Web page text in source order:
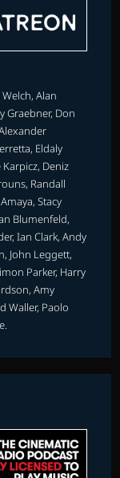
Alan
Graebner, Don
Eldaly
Deniz
Randall
Stacy
Blumenfeld,
Ian Clark, Andy
John Leggett,
Parker, Harry
Amy
Waller, Paolo